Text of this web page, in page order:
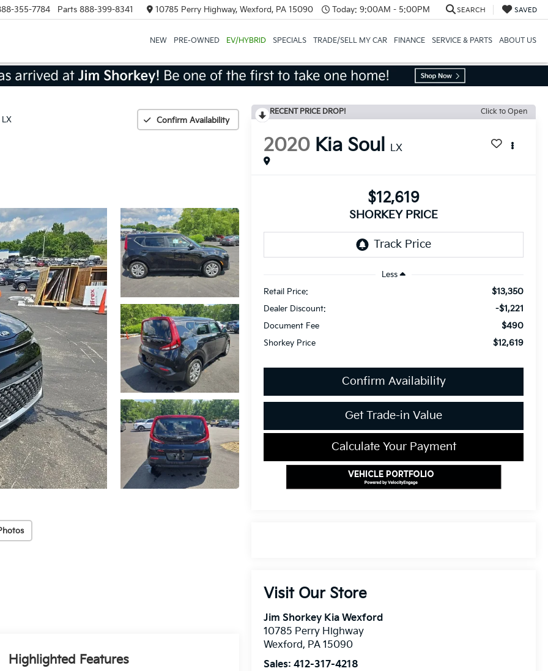
355-7784 Parts 888-399-8341 10785 Perry Highway, Wexford, PA 15090 Today: 9:00AM - 5:00PM SEARCH SAVED
NEW PRE-OWNED EV/HYBRID SPECIALS TRADE/SELL MY CAR FINANCE SERVICE & PARTS ABOUT US
LX Confirm Availability
RECENT PRICE DROP! Click to Open
2020 Kia Soul LX
$12,619
SHORKEY PRICE
Less
Retail Price:
$13,350
Dealer Discount: -$1,221
Document Fee $490
Shorkey Price $12,619
Confirm Availability
Get Trade-in Value
Calculate Your Payment
Visit Our Store
Jim Shorkey Kia Wexford
10785 Perry Highway
Wexford, PA 15090
Sales:412-317-4218
Highlighted Features